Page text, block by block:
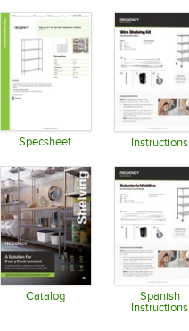
Specsheet Instructions
Catalog
Opens in new tab
Spanish
Instructions